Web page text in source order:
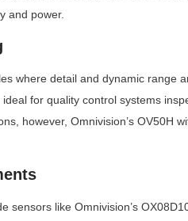
and power.
where detail and dynamic range
for quality control systems
however, Omnivision’s OV50H
sensors like Omnivision’s